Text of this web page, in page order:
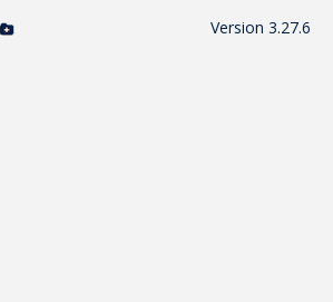
Version 3.27.6